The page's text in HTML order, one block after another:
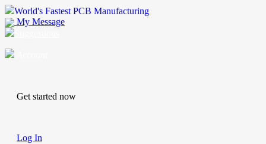
World's Fastest PCB Manufacturing
My Message
Get started now
Log In